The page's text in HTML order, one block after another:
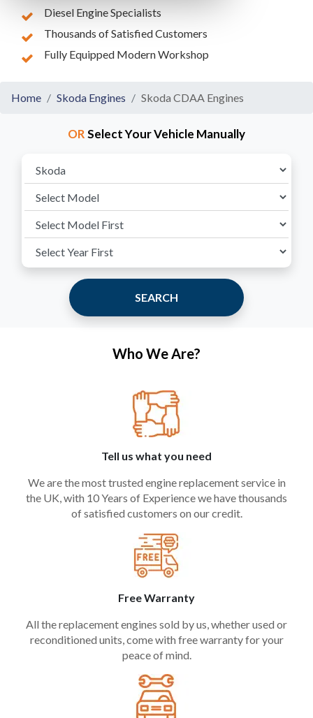
Diesel Engine Specialists
Thousands of Satisfied Customers
Fully Equipped Modern Workshop
Home Skoda Engines Skoda CDAA Engines
ORSelect Your Vehicle Manually
SEARCH
Who We Are?
Tell us what you need
We are the most trusted engine replacement service in
the UK, with 10 Years of Experience we have thousands
of satisfied customers on our credit.
Free Warranty
All the replacement engines sold by us, whether used or
reconditioned units, come with free warranty for your
peace of mind.